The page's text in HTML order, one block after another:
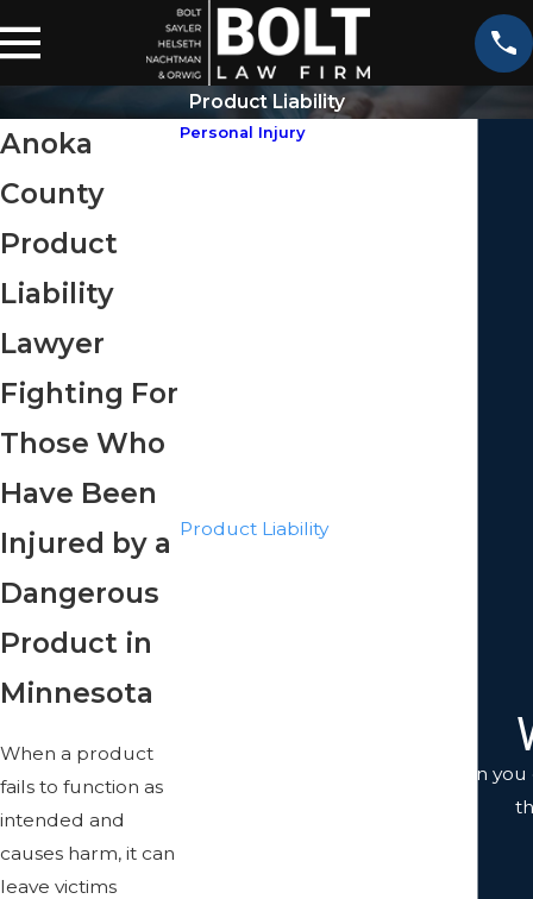
Product Liability
Anoka
County
Product
Liability
Lawyer
Fighting For
Those Who
Have Been
Injured by a
Dangerous
Product in
Minnesota
When a product
fails to function as
intended and
causes harm, it can
leave victims
Personal Injury
Product Liability
You don't just get anyone when